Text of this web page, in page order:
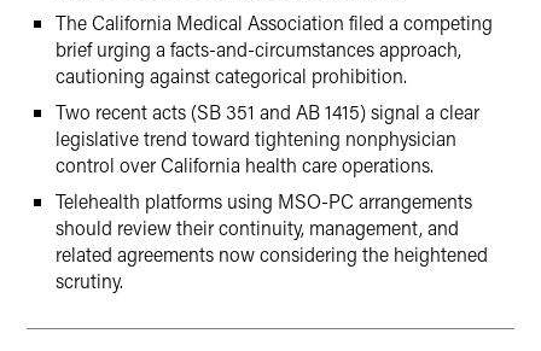
The California Medical Association filed a competing
brief urging a facts-and-circumstances approach,
cautioning against categorical prohibition.
Two recent acts (SB 351 and AB 1415) signal a clear
legislative trend toward tightening nonphysician
control over California health care operations.
Telehealth platforms using MSO-PC arrangements
should review their continuity, management, and
related agreements now considering the heightened
scrutiny.